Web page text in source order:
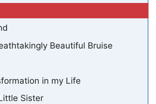
Beautiful Bruise
in my Life
Sister